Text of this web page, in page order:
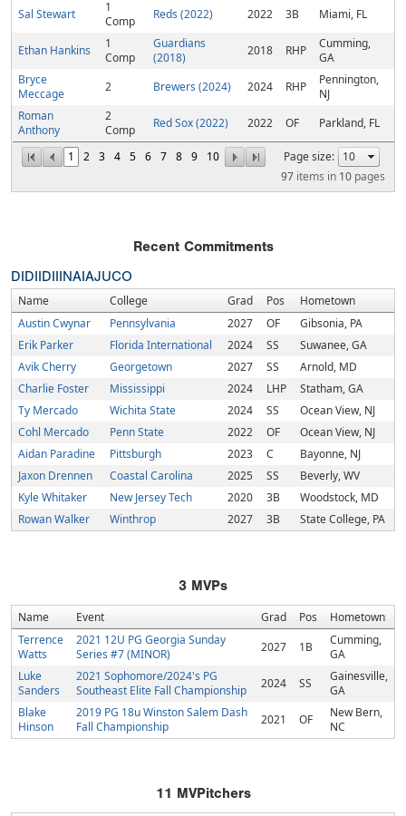
1 2 3 4 5 6 7 8 9 10
Page size:
97 items in 10 pages
Sal Stewart
1
Comp
Reds (2022) 2022 3B Miami, FL
Ethan Hankins
1
Comp
Guardians
(2018)
2018 RHP
Cumming,
GA
Bryce
Meccage
2 Brewers (2024) 2024 RHP
Pennington,
NJ
Roman
Anthony
2
Comp
Red Sox (2022) 2022 OF Parkland, FL
Recent Commitments
DIDIIDIIINAIAJUCO
Name College Grad Pos
Hometown
Austin Cwynar
Pennsylvania 2027 OF
Gibsonia, PA
Erik Parker
Florida International 2024 SS
Suwanee, GA
Avik Cherry
Georgetown 2027 SS
Arnold, MD
Charlie Foster
Mississippi 2024 LHP
Statham, GA
Ty Mercado
Wichita State 2024 SS
Ocean View, NJ
Cohl Mercado
Penn State 2022 OF
Ocean View, NJ
Aidan Paradine
Pittsburgh 2023 C
Bayonne, NJ
Jaxon Drennen
Coastal Carolina 2025 SS
Beverly, WV
Kyle Whitaker
New Jersey Tech 2020 3B
Woodstock, MD
Rowan Walker
Winthrop 2027 3B State College, PA
3 MVPs
Name Event Grad Pos
Hometown
Terrence
Watts
2021 12U PG Georgia Sunday
Series #7 (MINOR)
2027 1B
Cumming,
GA
Luke
Sanders
2021 Sophomore/2024's PG
Southeast Elite Fall Championship
2024 SS
Gainesville,
GA
Blake
Hinson
2019 PG 18u Winston Salem Dash
Fall Championship
2021 OF
New Bern,
NC
11 MVPitchers